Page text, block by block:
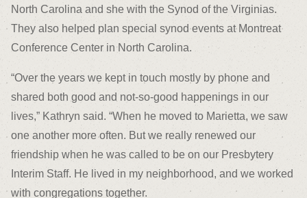
North Carolina and she with the Synod of the Virginias.
They also helped plan special synod events at Montreat
Conference Center in North Carolina.
“Over the years we kept in touch mostly by phone and
shared both good and not-so-good happenings in our
lives,” Kathryn said. “When he moved to Marietta, we saw
one another more often. But we really renewed our
friendship when he was called to be on our Presbytery
Interim Staff. He lived in my neighborhood, and we worked
with congregations together.